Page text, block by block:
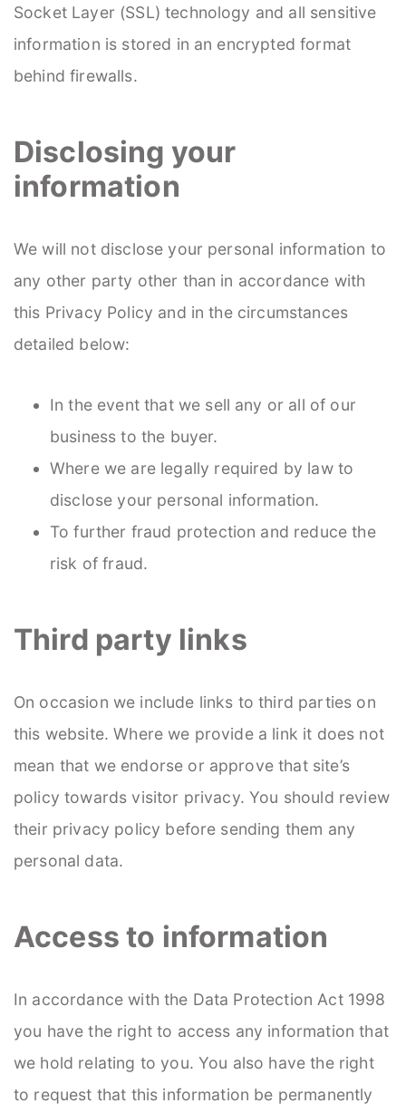
Socket Layer (SSL) technology and all sensitive
information is stored in an encrypted format
behind firewalls.
Disclosing your
information
We will not disclose your personal information to
any other party other than in accordance with
this Privacy Policy and in the circumstances
detailed below:
In the event that we sell any or all of our
business to the buyer.
Where we are legally required by law to
disclose your personal information.
To further fraud protection and reduce the
risk of fraud.
Third party links
On occasion we include links to third parties on
this website. Where we provide a link it does not
mean that we endorse or approve that site’s
policy towards visitor privacy. You should review
their privacy policy before sending them any
personal data.
Access to information
In accordance with the Data Protection Act 1998
you have the right to access any information that
we hold relating to you. You also have the right
to request that this information be permanently